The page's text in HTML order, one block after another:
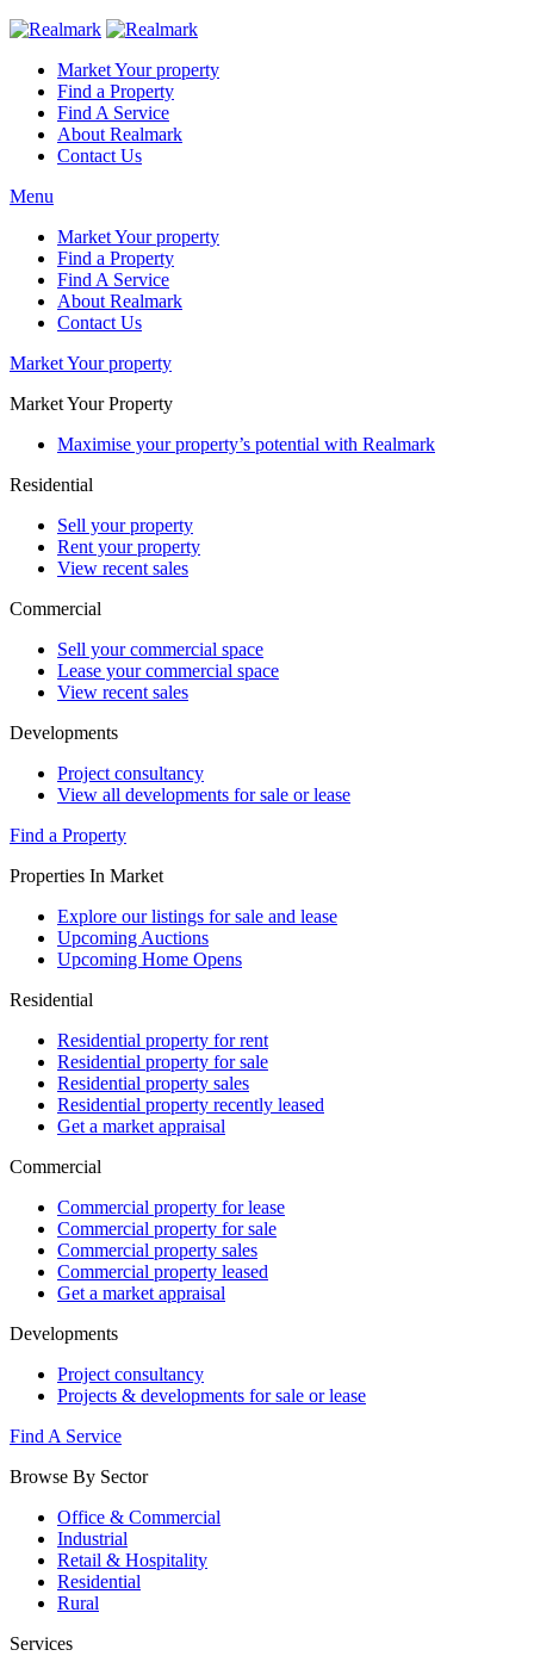
Market Your property
Find a Property
Find A Service
About Realmark
Contact Us
Menu
Market Your property
Find a Property
Find A Service
About Realmark
Contact Us
Market Your property
Market Your Property
Maximise your property’s potential with Realmark
Residential
Sell your property
Rent your property
View recent sales
Commercial
Sell your commercial space
Lease your commercial space
View recent sales
Developments
Project consultancy
View all developments for sale or lease
Find a Property
Properties In Market
Explore our listings for sale and lease
Upcoming Auctions
Upcoming Home Opens
Residential
Residential property for rent
Residential property for sale
Residential property sales
Residential property recently leased
Get a market appraisal
Commercial
Commercial property for lease
Commercial property for sale
Commercial property sales
Commercial property leased
Get a market appraisal
Developments
Project consultancy
Projects & developments for sale or lease
Find A Service
Browse By Sector
Office & Commercial
Industrial
Retail & Hospitality
Residential
Rural
Services